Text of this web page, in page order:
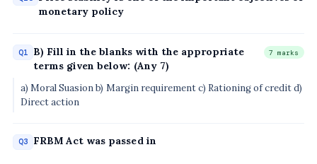
monetary policy
Q1
B) Fill in the blanks with the appropriate
terms given below: (Any 7)
7 marks
a) Moral Suasion b) Margin requirement c) Rationing of credit d)
Direct action
Q3 FRBM Act was passed in